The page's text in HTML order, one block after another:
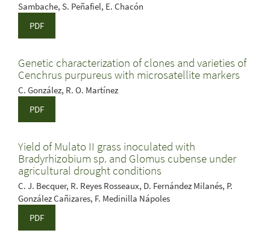
Sambache, S. Peñafiel, E. Chacón
PDF
Genetic characterization of clones and varieties of
Cenchrus purpureus with microsatellite markers
C. González, R. O. Martínez
PDF
Yield of Mulato II grass inoculated with
Bradyrhizobium sp. and Glomus cubense under
agricultural drought conditions
C. J. Becquer, R. Reyes Rosseaux, D. Fernández Milanés, P.
González Cañizares, F. Medinilla Nápoles
PDF